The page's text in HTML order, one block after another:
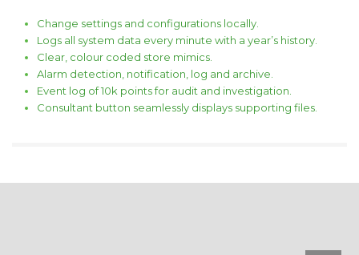
Change settings and configurations locally.
Logs all system data every minute with a year’s history.
Clear, colour coded store mimics.
Alarm detection, notification, log and archive.
Event log of 10k points for audit and investigation.
Consultant button seamlessly displays supporting files.